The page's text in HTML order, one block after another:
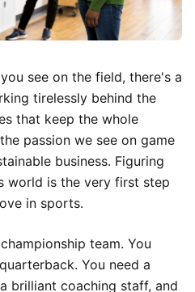
see on the field, there's a
tirelessly behind the
that keep the whole
passion we see on game
business. Figuring
world is the very first step
in sports.
team. You
You need a
brilliant coaching staff, and